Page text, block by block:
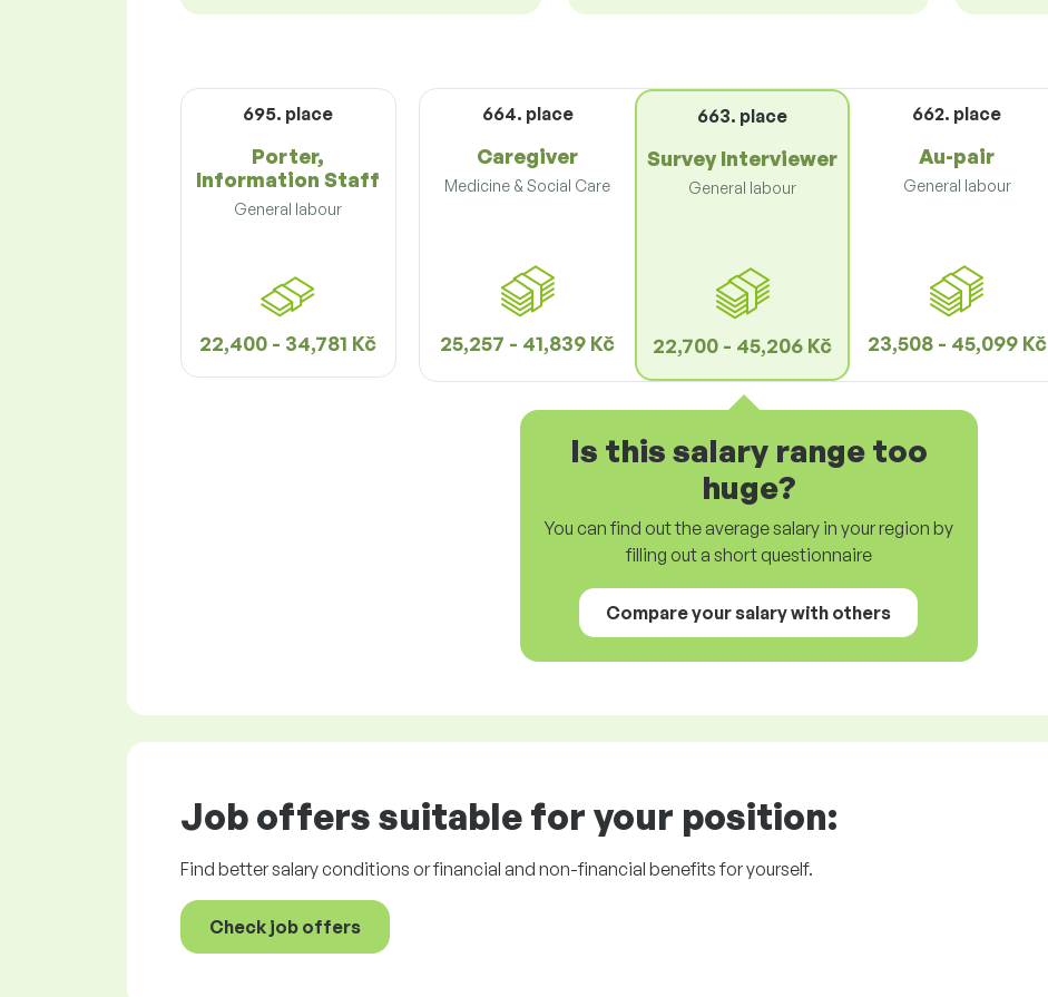
695. place
Porter,
Information Staff
General labour
22,400 - 34,781 Kč
664. place
Caregiver
Medicine & Social Care
25,257 - 41,839 Kč
663. place
Survey Interviewer
General labour
22,700 - 45,206 Kč
662. place
Au-pair
General labour
23,508 - 45,099 Kč
Is this salary range too
huge?
You can find out the average salary in your region by
filling out a short questionnaire
Compare your salary with others
Job offers suitable for your position:
Find better salary conditions or financial and non-financial benefits for yourself.
Check job offers